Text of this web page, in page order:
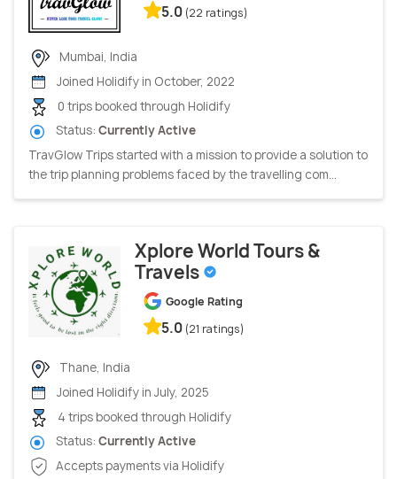
5.0 (22 ratings)
Mumbai, India
Joined Holidify in October, 2022
0 trips booked through Holidify
Status: Currently Active
TravGlow Trips started with a mission to provide a solution to
the trip planning problems faced by the travelling com...
Xplore World Tours &
Travels
Google Rating
5.0 (21 ratings)
Thane, India
Joined Holidify in July, 2025
4 trips booked through Holidify
Status: Currently Active
Accepts payments via Holidify